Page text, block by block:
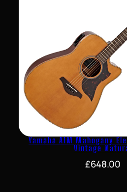
Yamaha A1M Mahogany
Vintage
£648.00